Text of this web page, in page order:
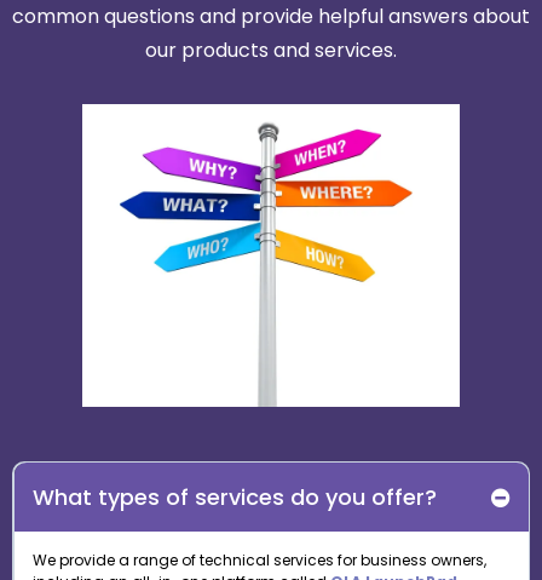
common questions and provide helpful answers about
our products and services.
What types of services do you offer?
We provide a range of technical services for business owners,